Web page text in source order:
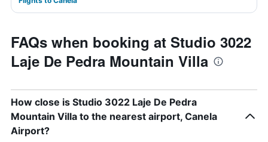
FAQs when booking at Studio 3022
Laje De Pedra Mountain Villa
How close is Studio 3022 Laje De Pedra
Mountain Villa to the nearest airport, Canela
Airport?